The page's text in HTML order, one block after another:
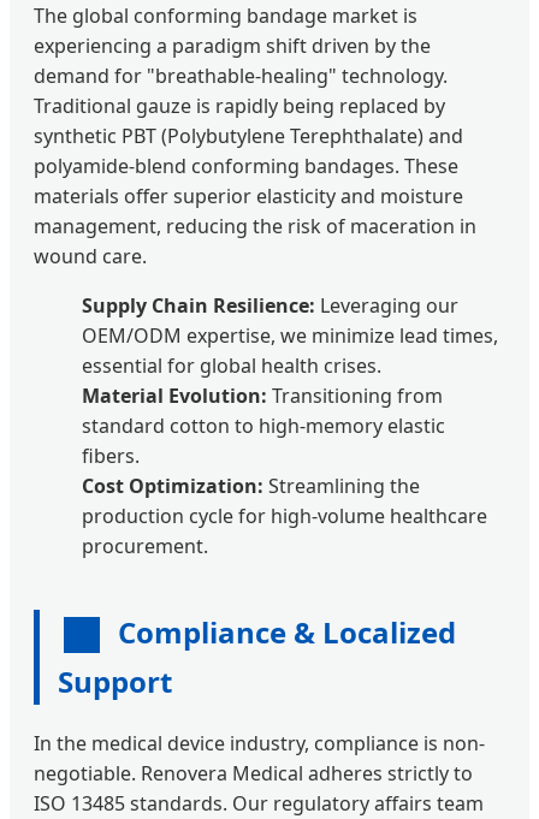
The global conforming bandage market is
experiencing a paradigm shift driven by the
demand for "breathable-healing" technology.
Traditional gauze is rapidly being replaced by
synthetic PBT (Polybutylene Terephthalate) and
polyamide-blend conforming bandages. These
materials offer superior elasticity and moisture
management, reducing the risk of maceration in
wound care.
Supply Chain Resilience: Leveraging our
OEM/ODM expertise, we minimize lead times,
essential for global health crises.
Material Evolution: Transitioning from
standard cotton to high-memory elastic
fibers.
Cost Optimization: Streamlining the
production cycle for high-volume healthcare
procurement.
Compliance & Localized
Support
In the medical device industry, compliance is non-
negotiable. Renovera Medical adheres strictly to
ISO 13485 standards. Our regulatory affairs team